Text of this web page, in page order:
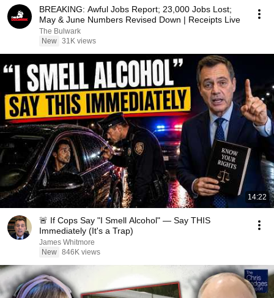
BREAKING: Awful Jobs Report; 23,000 Jobs Lost;
May & June Numbers Revised Down | Receipts Live
The Bulwark
New 31K views
14:22
🚨 If Cops Say "I Smell Alcohol" — Say THIS
Immediately (It's a Trap)
James Whitmore
New 846K views